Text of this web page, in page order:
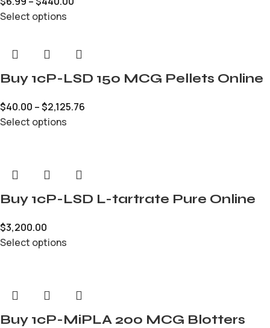
Select options
Buy 1cP-LSD 150 MCG Pellets Online
$40.00 –$2,125.76
Select options
Buy 1cP-LSD L-tartrate Pure Online
$3,200.00
Select options
Buy 1cP-MiPLA 200 MCG Blotters